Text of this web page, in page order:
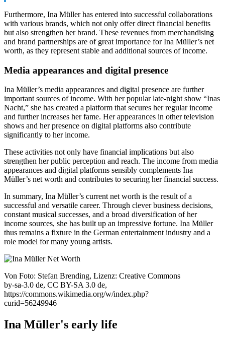
Furthermore, Ina Müller has entered into successful collaborations
with various brands, which not only offer direct financial benefits
but also strengthen her brand. These revenues from merchandising
and brand partnerships are of great importance for Ina Müller’s net
worth, as they represent stable and additional sources of income.
Media appearances and digital presence
Ina Müller’s media appearances and digital presence are further
important sources of income. With her popular late-night show “Inas
Nacht,” she has created a platform that secures her regular income
and further increases her fame. Her appearances in other television
shows and her presence on digital platforms also contribute
significantly to her income.
These activities not only have financial implications but also
strengthen her public perception and reach. The income from media
appearances and digital platforms sensibly complements Ina
Müller’s net worth and contributes to securing her financial success.
In summary, Ina Müller’s current net worth is the result of a
successful and versatile career. Through clever business decisions,
constant musical successes, and a broad diversification of her
income sources, she has built up an impressive fortune. Ina Müller
thus remains a fixture in the German entertainment industry and a
role model for many young artists.
Von Foto: Stefan Brending, Lizenz: Creative Commons
by-sa-3.0 de, CC BY-SA 3.0 de,
https://commons.wikimedia.org/w/index.php?
curid=56249946
Ina Müller's early life